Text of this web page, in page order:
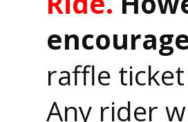
raffle
Any rider